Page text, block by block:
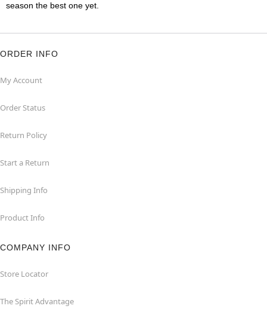
season the best one yet.
ORDER INFO
My Account
Order Status
Return Policy
Start a Return
Shipping Info
Product Info
COMPANY INFO
Store Locator
The Spirit Advantage